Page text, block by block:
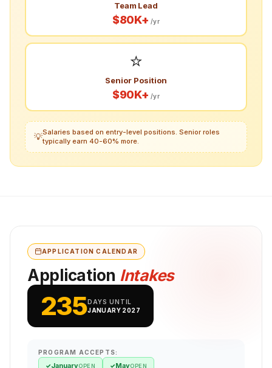
Team Lead
$80K+ /yr
⭐
Senior Position
$90K+ /yr
💡Salaries based on entry-level positions. Senior roles
typically earn 40-60% more.
APPLICATION CALENDAR
Application Intakes
235DAYS UNTIL
JANUARY 2027
PROGRAM ACCEPTS:
✓JanuaryOPEN ✓MayOPEN